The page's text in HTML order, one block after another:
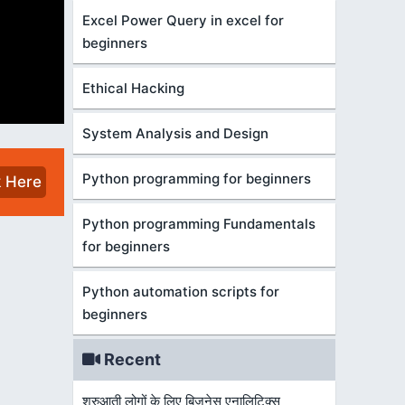
Here
Excel Power Query in excel for
beginners
Ethical Hacking
System Analysis and Design
Python programming for beginners
Python programming Fundamentals
for beginners
Python automation scripts for
beginners
Recent
शुरुआती लोगों के लिए बिज़नेस एनालिटिक्स